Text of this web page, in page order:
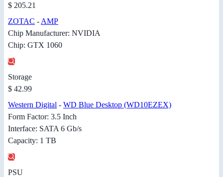
$ 205.21
ZOTAC - AMP
Chip Manufacturer: NVIDIA
Chip: GTX 1060
Storage
$ 42.99
Western Digital - WD Blue Desktop (WD10EZEX)
Form Factor: 3.5 Inch
Interface: SATA 6 Gb/s
Capacity: 1 TB
PSU